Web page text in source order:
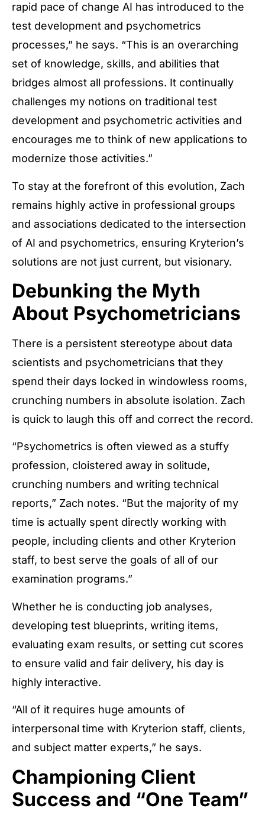
rapid pace of change AI has introduced to the
test development and psychometrics
processes,” he says. “This is an overarching
set of knowledge, skills, and abilities that
bridges almost all professions. It continually
challenges my notions on traditional test
development and psychometric activities and
encourages me to think of new applications to
modernize those activities.”
To stay at the forefront of this evolution, Zach
remains highly active in professional groups
and associations dedicated to the intersection
of AI and psychometrics, ensuring Kryterion’s
solutions are not just current, but visionary.
Debunking the Myth
About Psychometricians
There is a persistent stereotype about data
scientists and psychometricians that they
spend their days locked in windowless rooms,
crunching numbers in absolute isolation. Zach
is quick to laugh this off and correct the record.
“Psychometrics is often viewed as a stuffy
profession, cloistered away in solitude,
crunching numbers and writing technical
reports,” Zach notes. “But the majority of my
time is actually spent directly working with
people, including clients and other Kryterion
staff, to best serve the goals of all of our
examination programs.”
Whether he is conducting job analyses,
developing test blueprints, writing items,
evaluating exam results, or setting cut scores
to ensure valid and fair delivery, his day is
highly interactive.
“All of it requires huge amounts of
interpersonal time with Kryterion staff, clients,
and subject matter experts,” he says.
Championing Client
Success and “One Team”